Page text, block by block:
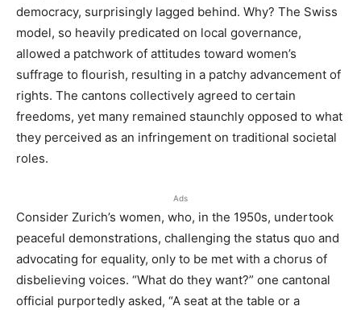
democracy, surprisingly lagged behind. Why? The Swiss
model, so heavily predicated on local governance,
allowed a patchwork of attitudes toward women’s
suffrage to flourish, resulting in a patchy advancement of
rights. The cantons collectively agreed to certain
freedoms, yet many remained staunchly opposed to what
they perceived as an infringement on traditional societal
roles.
Ads
Consider Zurich’s women, who, in the 1950s, undertook
peaceful demonstrations, challenging the status quo and
advocating for equality, only to be met with a chorus of
disbelieving voices. “What do they want?” one cantonal
official purportedly asked, “A seat at the table or a